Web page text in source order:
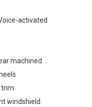
activated
machined
trim
windshield